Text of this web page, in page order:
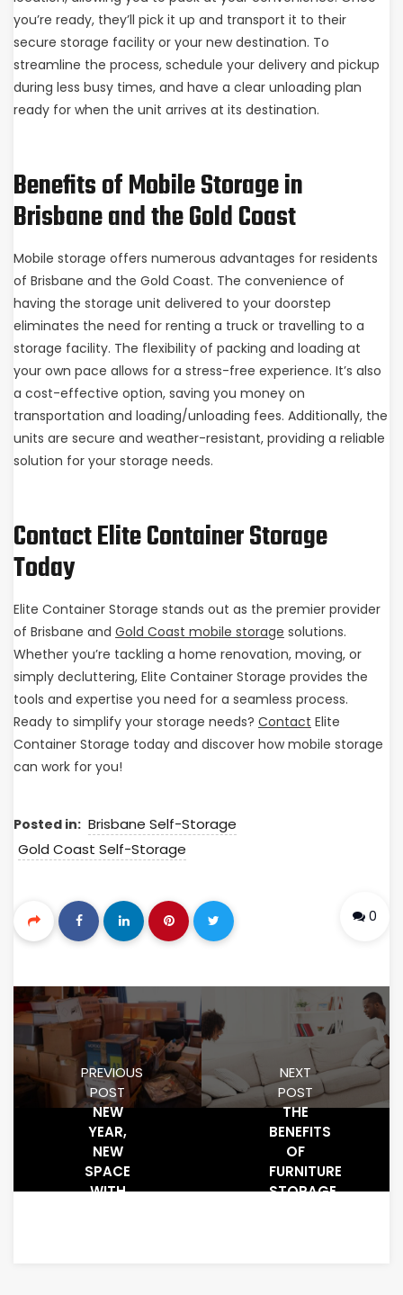
you’re ready, they’ll pick it up and transport it to their
secure storage facility or your new destination. To
streamline the process, schedule your delivery and pickup
during less busy times, and have a clear unloading plan
ready for when the unit arrives at its destination.
Benefits of Mobile Storage in
Brisbane and the Gold Coast
Mobile storage offers numerous advantages for residents
of Brisbane and the Gold Coast. The convenience of
having the storage unit delivered to your doorstep
eliminates the need for renting a truck or travelling to a
storage facility. The flexibility of packing and loading at
your own pace allows for a stress-free experience. It’s also
a cost-effective option, saving you money on
transportation and loading/unloading fees. Additionally, the
units are secure and weather-resistant, providing a reliable
solution for your storage needs.
Contact Elite Container Storage
Today
Elite Container Storage stands out as the premier provider
of Brisbane and Gold Coast mobile storage solutions.
Whether you’re tackling a home renovation, moving, or
simply decluttering, Elite Container Storage provides the
tools and expertise you need for a seamless process.
Ready to simplify your storage needs? Contact Elite
Container Storage today and discover how mobile storage
can work for you!
Posted in: Brisbane Self-Storage
Gold Coast Self-Storage
0
PREVIOUS
POST
NEW
YEAR,
NEW
SPACE
WITH
NEXT
POST
THE
BENEFITS
OF
FURNITURE
STORAGE